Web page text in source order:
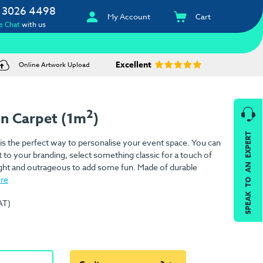
4498
Chatwith us
My Account Cart
Online Artwork Upload Excellent
Carpet (1m2)
the perfect way to personalise your event space. You can
your branding, select something classic for a touch of
and outrageous to add some fun. Made of durable
SPEAK TO AN EXPERT